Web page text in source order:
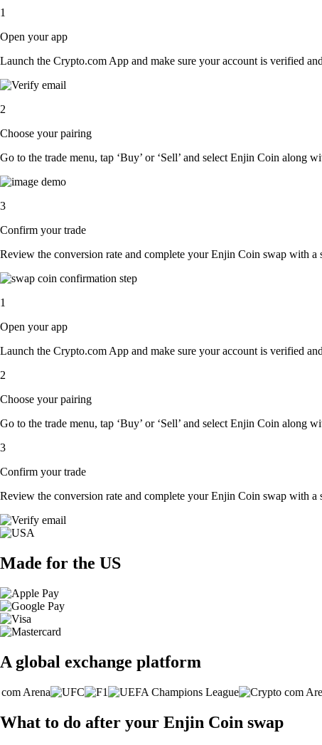
1
Open your app
Launch the Crypto.com App and make sure your account is verified
2
Choose your pairing
Go to the trade menu, tap ‘Buy’ or ‘Sell’ and select Enjin Coin along
3
Confirm your trade
Review the conversion rate and complete your Enjin Coin swap with a
1
Open your app
Launch the Crypto.com App and make sure your account is verified
2
Choose your pairing
Go to the trade menu, tap ‘Buy’ or ‘Sell’ and select Enjin Coin along
3
Confirm your trade
Review the conversion rate and complete your Enjin Coin swap with a
Made for the US
A global exchange platform
What to do after your Enjin Coin swap